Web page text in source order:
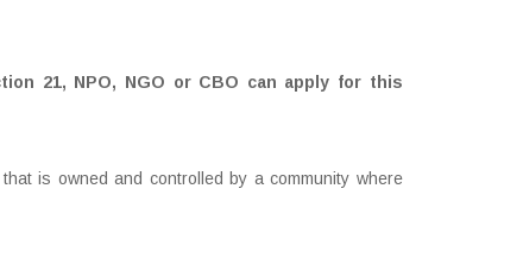
21, NPO, NGO or CBO can apply for this
is owned and controlled by a community where